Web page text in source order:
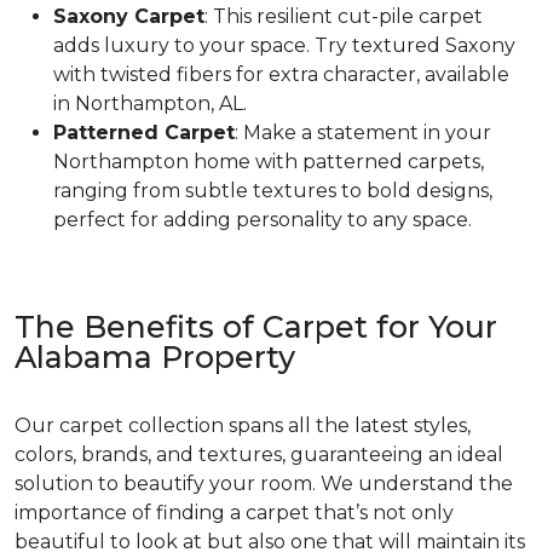
Saxony Carpet: This resilient cut-pile carpet
adds luxury to your space. Try textured Saxony
with twisted fibers for extra character, available
in Northampton, AL.
Patterned Carpet: Make a statement in your
Northampton home with patterned carpets,
ranging from subtle textures to bold designs,
perfect for adding personality to any space.
The Benefits of Carpet for Your
Alabama Property
Our carpet collection spans all the latest styles,
colors, brands, and textures, guaranteeing an ideal
solution to beautify your room. We understand the
importance of finding a carpet that’s not only
beautiful to look at but also one that will maintain its